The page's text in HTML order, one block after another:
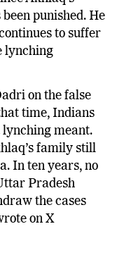
punished. He
to suffer
lynching
on the false
time, Indians
lynching meant.
family still
In ten years, no
Pradesh
the cases
on X